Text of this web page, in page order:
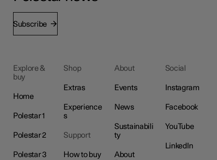
Subscribe
Explore &
buy
Home
Polestar 1
Polestar 2
Polestar 3
Shop
Extras
Experience
s
Support
How to buy
About
Events
News
Sustainabili
ty
About
Social
Instagram
Facebook
YouTube
LinkedIn